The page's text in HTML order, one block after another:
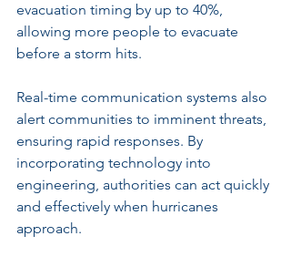
evacuation timing by up to 40%,
allowing more people to evacuate
before a storm hits.
Real-time communication systems also
alert communities to imminent threats,
ensuring rapid responses. By
incorporating technology into
engineering, authorities can act quickly
and effectively when hurricanes
approach.